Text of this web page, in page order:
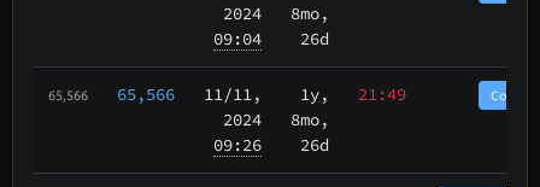
2024
09:04
8mo,
26d
65,566 65,566 11/11,
2024
09:26
1y,
8mo,
26d
21:49